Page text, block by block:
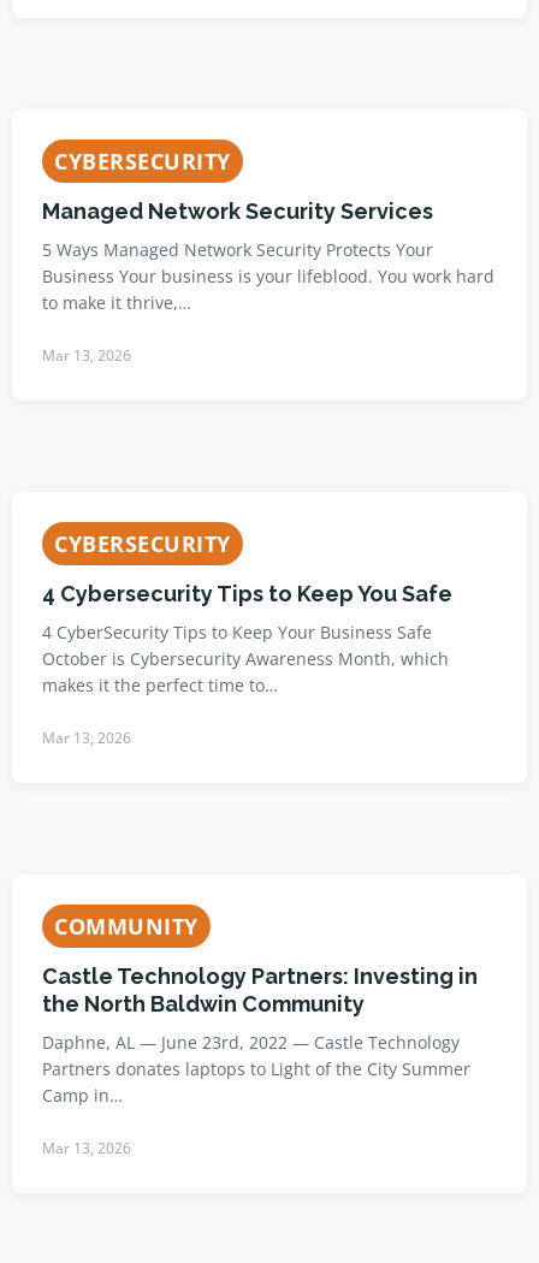
CYBERSECURITY
Managed Network Security Services
5 Ways Managed Network Security Protects Your
Business Your business is your lifeblood. You work hard
to make it thrive,…
Mar 13, 2026
CYBERSECURITY
4 Cybersecurity Tips to Keep You Safe
4 CyberSecurity Tips to Keep Your Business Safe
October is Cybersecurity Awareness Month, which
makes it the perfect time to…
Mar 13, 2026
COMMUNITY
Castle Technology Partners: Investing in
the North Baldwin Community
Daphne, AL — June 23rd, 2022 — Castle Technology
Partners donates laptops to Light of the City Summer
Camp in…
Mar 13, 2026